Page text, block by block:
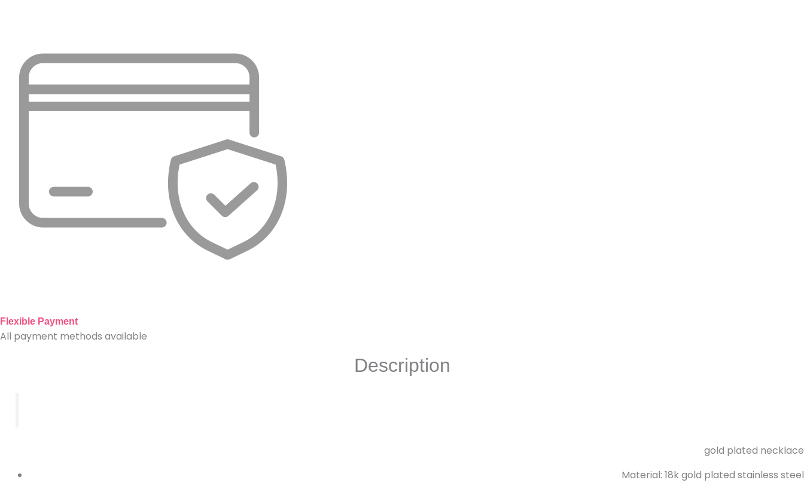
Flexible Payment
All payment methods available
Description
gold plated necklace
Material: 18k gold plated stainless steel